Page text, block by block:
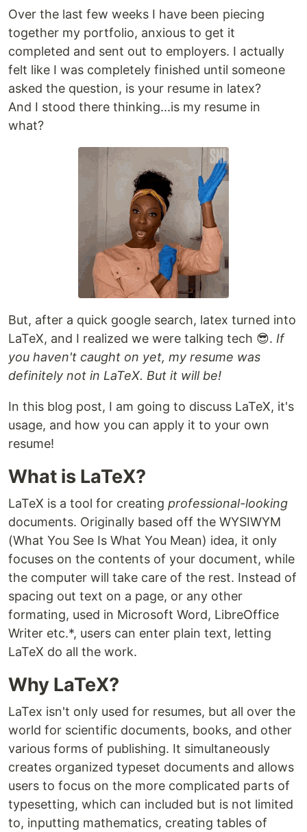
Over the last few weeks I have been piecing
together my portfolio, anxious to get it
completed and sent out to employers. I actually
felt like I was completely finished until someone
asked the question, is your resume in latex?
And I stood there thinking...is my resume in
what?
But, after a quick google search, latex turned into
LaTeX, and I realized we were talking tech 😎. If
you haven't caught on yet, my resume was
definitely not in LaTeX. But it will be!
In this blog post, I am going to discuss LaTeX, it's
usage, and how you can apply it to your own
resume!
What is LaTeX?
LaTeX is a tool for creating professional-looking
documents. Originally based off the WYSIWYM
(What You See Is What You Mean) idea, it only
focuses on the contents of your document, while
the computer will take care of the rest. Instead of
spacing out text on a page, or any other
formating, used in Microsoft Word, LibreOffice
Writer etc.*, users can enter plain text, letting
LaTeX do all the work.
Why LaTeX?
LaTex isn't only used for resumes, but all over the
world for scientific documents, books, and other
various forms of publishing. It simultaneously
creates organized typeset documents and allows
users to focus on the more complicated parts of
typesetting, which can included but is not limited
to, inputting mathematics, creating tables of